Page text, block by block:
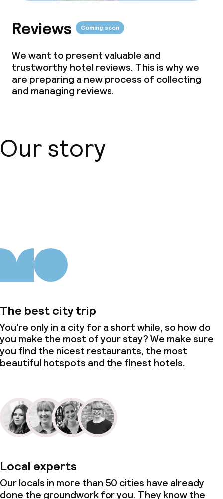
Food & beverage services
Breakfast buffet
Lunch à la carte
Dinner buffet
Dinner à la carte
Dietary options
Business facilities
Meeting room
Policies
Small pets allowed (under 5 kg)
Adults only
Reviews Coming soon
We want to present valuable and
trustworthy hotel reviews. This is why we
are preparing a new process of collecting
and managing reviews.
Our story
The best city trip
You’re only in a city for a short while, so how do
you make the most of your stay? We make sure
you find the nicest restaurants, the most
beautiful hotspots and the finest hotels.
Local experts
Our locals in more than 50 cities have already
done the groundwork for you. They know the